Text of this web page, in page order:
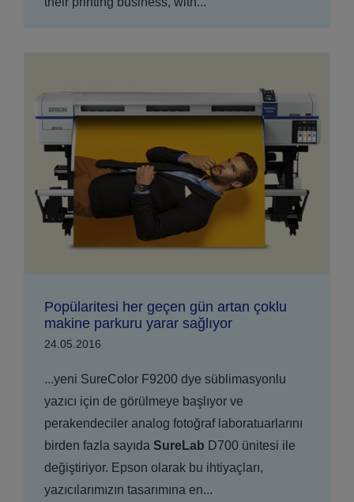
Popülaritesi her geçen gün artan çoklu
makine parkuru yarar sağlıyor
24.05.2016
...yeni SureColor F9200 dye süblimasyonlu
yazıcı için de görülmeye başlıyor ve
perakendeciler analog fotoğraf laboratuarlarını
birden fazla sayıda SureLab D700 ünitesi ile
değiştiriyor. Epson olarak bu ihtiyaçları,
yazıcılarımızın tasarımına en...